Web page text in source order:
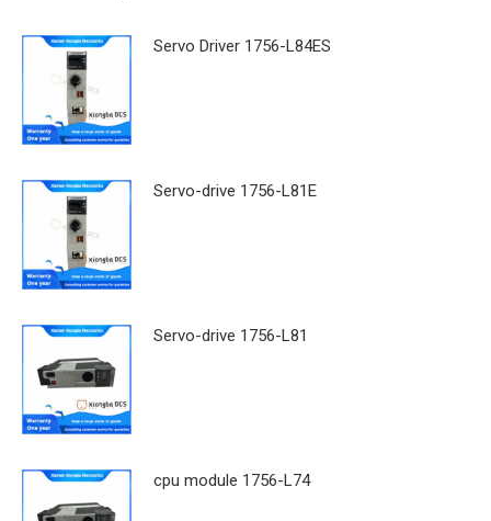
Servo Driver 1756-L84ES
Servo-drive 1756-L81E
Servo-drive 1756-L81
cpu module 1756-L74